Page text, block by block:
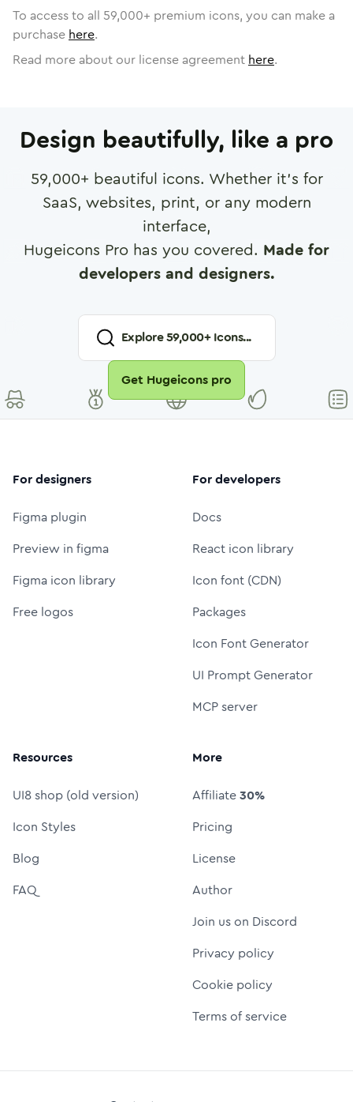
To access to all 59,000+ premium icons, you can make a
purchase here.
Read more about our license agreement here.
Design beautifully, like a pro
59,000+ beautiful icons. Whether it's for
SaaS, websites, print, or any modern
interface,
Hugeicons Pro has you covered. Made for
developers and designers.
Explore59,000+ Icons...
Get Hugeicons pro
For designers
Figma plugin
Preview in figma
Figma icon library
Free logos
For developers
Docs
React icon library
Icon font (CDN)
Packages
Icon Font Generator
UI Prompt Generator
MCP server
Resources
UI8 shop (old version)
Icon Styles
Blog
FAQ
More
Affiliate30%
Pricing
License
Author
Join us on Discord
Privacy policy
Cookie policy
Terms of service